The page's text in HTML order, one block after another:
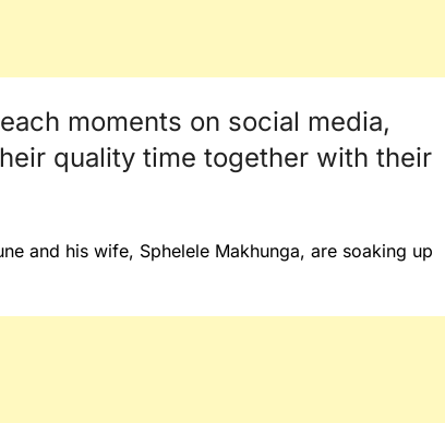
moments on social media,
quality time together with their
and his wife, Sphelele Makhunga, are soaking up